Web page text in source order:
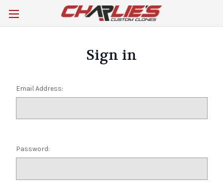
Sign in
Email Address:
Password: